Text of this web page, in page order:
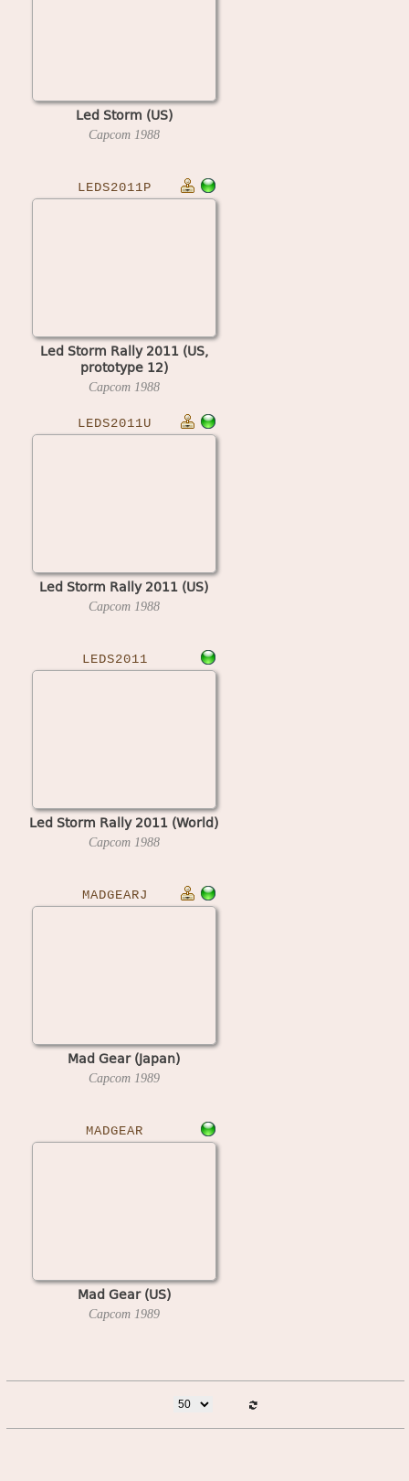
Led Storm (US)
Capcom 1988
LEDS2011P
Led Storm Rally 2011 (US,
prototype 12)
Capcom 1988
LEDS2011U
Led Storm Rally 2011 (US)
Capcom 1988
LEDS2011
Led Storm Rally 2011 (World)
Capcom 1988
MADGEARJ
Mad Gear (Japan)
Capcom 1989
MADGEAR
Mad Gear (US)
Capcom 1989